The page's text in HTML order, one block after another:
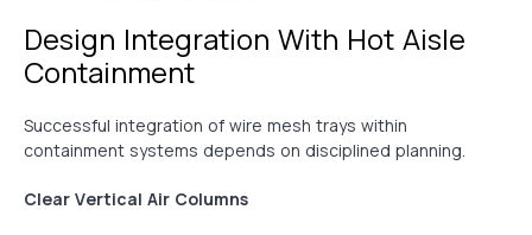
Design Integration With Hot Aisle
Containment
Successful integration of wire mesh trays within
containment systems depends on disciplined planning.
Clear Vertical Air Columns